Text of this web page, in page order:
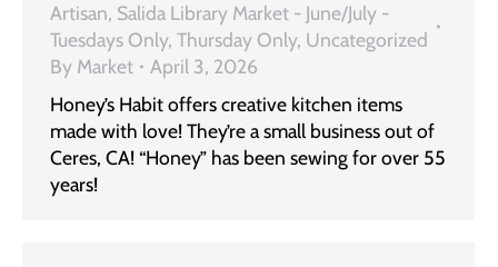
Artisan, Salida Library Market - June/July -
Tuesdays Only, Thursday Only, Uncategorized
By Market
April 3, 2026
Honey’s Habit offers creative kitchen items
made with love! They’re a small business out of
Ceres, CA! “Honey” has been sewing for over 55
years!